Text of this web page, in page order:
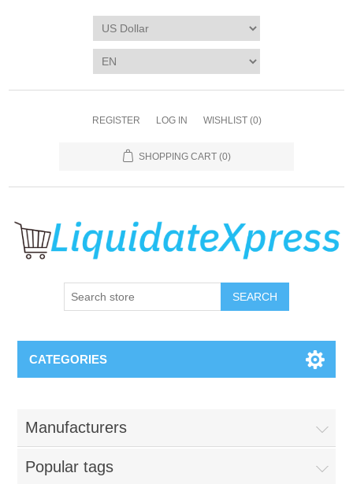
REGISTER LOG IN WISHLIST (0)
SHOPPING CART (0)
SEARCH
CATEGORIES
Manufacturers
Popular tags